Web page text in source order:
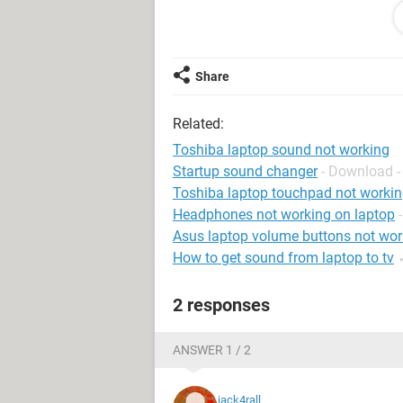
when I click one of them it says
Please feel free to ask me anything.
Again forgive me for my bad English.
Share
Related:
Toshiba laptop sound not working
Startup sound changer - Download
Toshiba laptop touchpad not
Headphones not working on laptop
Asus laptop volume buttons not
How to get sound from laptop to tv
2 responses
ANSWER 1 / 2
jack4rall